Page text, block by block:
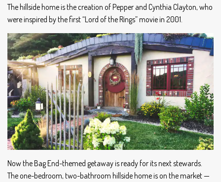
The hillside home is the creation of Pepper and Cynthia Clayton, who
were inspired by the first “Lord of the Rings” movie in 2001.
Now the Bag End-themed getaway is ready for its next stewards.
The one-bedroom, two-bathroom hillside home is on the market —